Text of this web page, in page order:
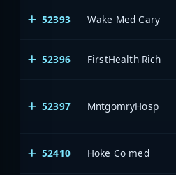
52393 Wake Med Cary
52396 FirstHealth Rich
52397 MntgomryHosp
52410 Hoke Co med